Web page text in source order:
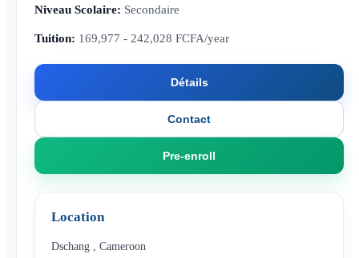
Niveau Scolaire: Secondaire
Tuition: 169,977 - 242,028 FCFA/year
Détails
Contact
Pre-enroll
Location
Dschang , Cameroon